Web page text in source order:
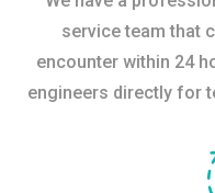
service team that
encounter within 24
engineers directly for